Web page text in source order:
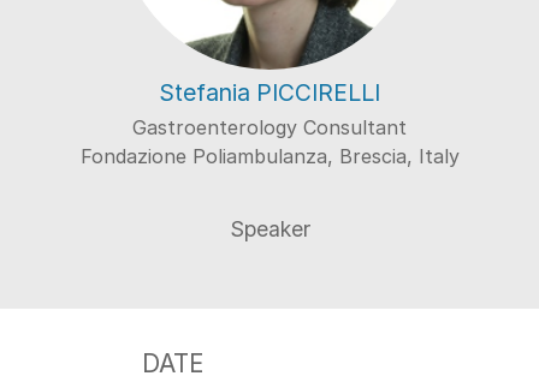
Stefania PICCIRELLI
Gastroenterology Consultant
Fondazione Poliambulanza, Brescia, Italy
Speaker
DATE